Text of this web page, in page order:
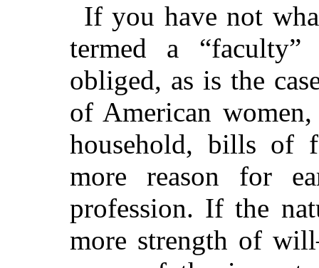
If you have not
termed a
obliged, as is the
of American
household, bills of
more reason for
profession. If the
more strength of